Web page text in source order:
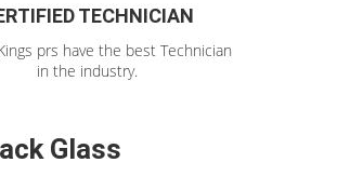
TECHNICIAN
prs have the best Technician
in the industry.
Glass